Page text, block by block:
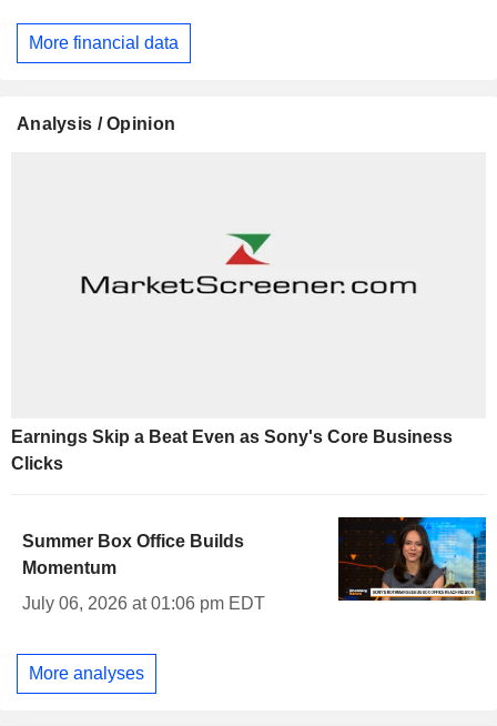
More financial data
Analysis / Opinion
Earnings Skip a Beat Even as Sony's Core Business
Clicks
Summer Box Office Builds
Momentum
July 06, 2026 at 01:06 pm EDT
More analyses